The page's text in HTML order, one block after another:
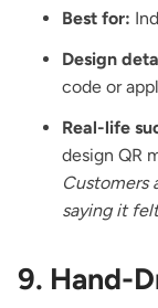
Best for:
Design
code or
Real-life
design QR
Customers
saying it
9. Hand-